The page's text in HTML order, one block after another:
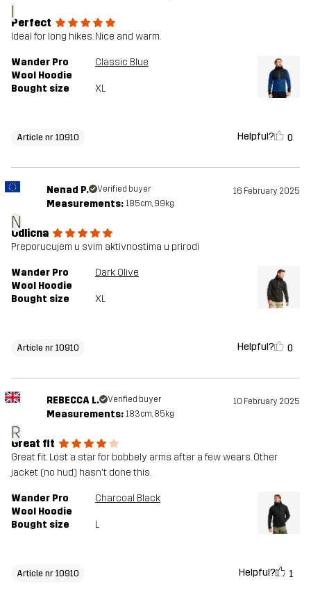
I
Perfect
Ideal for long hikes. Nice and warm.
Wander Pro
Wool Hoodie
Classic Blue
Bought size XL
Article nr 10910 Helpful? 0
N
Nenad P. Verified buyer 16 February 2025
Measurements: 185cm, 99kg
Odlicna
Preporucujem u svim aktivnostima u prirodi
Wander Pro
Wool Hoodie
Dark Olive
Bought size XL
Article nr 10910 Helpful? 0
R
REBECCA L. Verified buyer 10 February 2025
Measurements: 183cm, 85kg
Great fit
Great fit. Lost a star for bobbely arms after a few wears. Other
jacket (no hud) hasn't done this.
Wander Pro
Wool Hoodie
Charcoal Black
Bought size L
Article nr 10910 Helpful? 1